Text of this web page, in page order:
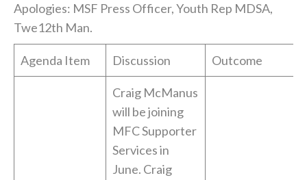
Apologies: MSF Press Officer, Youth Rep MDSA,
Twe12th Man.
Agenda Item Discussion Outcome
Craig McManus
will be joining
MFC Supporter
Services in
June. Craig